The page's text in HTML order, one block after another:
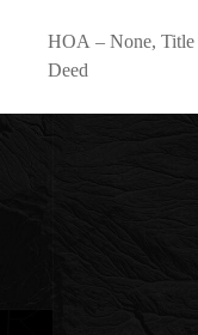
HOA – None, Title
Deed